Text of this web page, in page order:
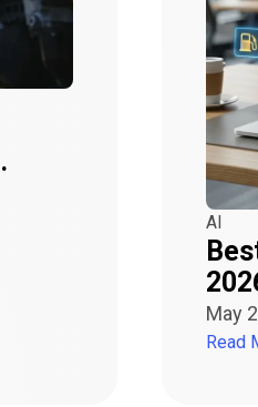
AI
for
May
Read